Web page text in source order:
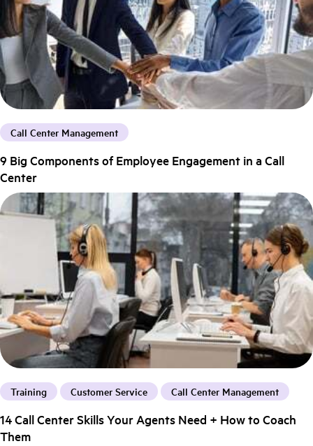
Call Center Management
9 Big Components of Employee Engagement in a Call
Center
Training Customer Service Call Center Management
14 Call Center Skills Your Agents Need + How to Coach
Them